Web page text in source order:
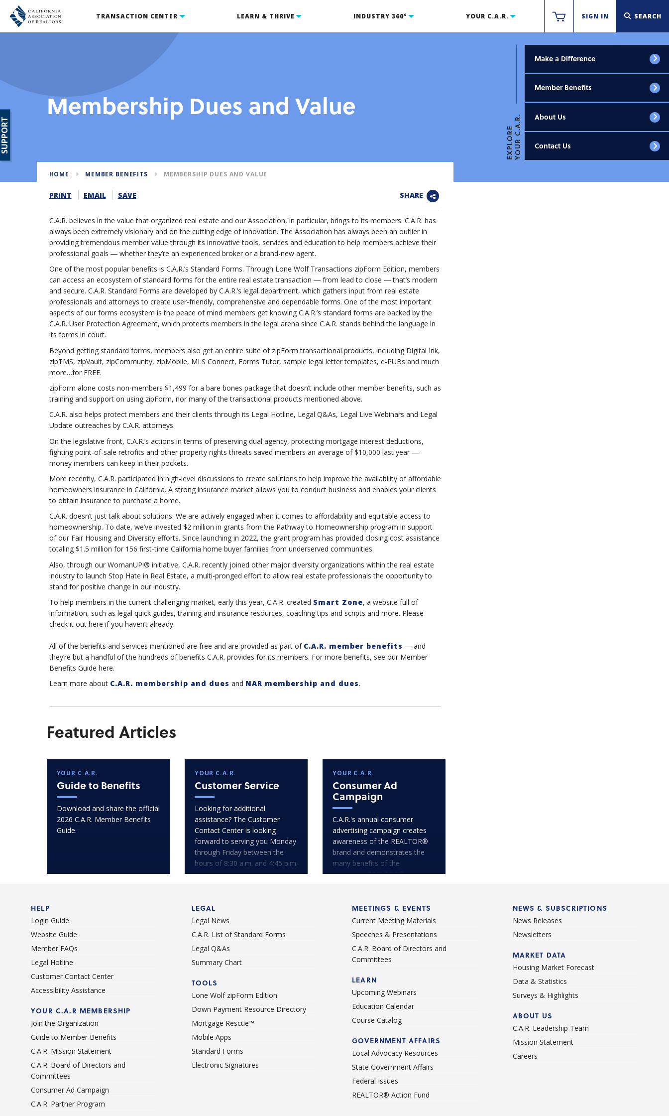
TRANSACTION CENTER LEARN & THRIVE INDUSTRY 360° YOUR C.A.R. SIGN IN SEARCH
Membership Dues and Value
EXPLOREYOUR C.A.R.
Make a Difference
Member Benefits
About Us
Contact Us
HOME MEMBER BENEFITS MEMBERSHIP DUES AND VALUE
PRINT EMAIL SAVE SHARE
C.A.R. believes in the value that organized real estate and our Association, in particular, brings to its members. C.A.R. has
always been extremely visionary and on the cutting edge of innovation. The Association has always been an outlier in
providing tremendous member value through its innovative tools, services and education to help members achieve their
professional goals ― whether they’re an experienced broker or a brand-new agent.
One of the most popular benefits is C.A.R.’s Standard Forms. Through Lone Wolf Transactions zipForm Edition, members
can access an ecosystem of standard forms for the entire real estate transaction ― from lead to close ― that’s modern
and secure. C.A.R. Standard Forms are developed by C.A.R.’s legal department, which gathers input from real estate
professionals and attorneys to create user-friendly, comprehensive and dependable forms. One of the most important
aspects of our forms ecosystem is the peace of mind members get knowing C.A.R.’s standard forms are backed by the
C.A.R. User Protection Agreement, which protects members in the legal arena since C.A.R. stands behind the language in
its forms in court.
Beyond getting standard forms, members also get an entire suite of zipForm transactional products, including Digital Ink,
zipTMS, zipVault, zipCommunity, zipMobile, MLS Connect, Forms Tutor, sample legal letter templates, e-PUBs and much
more…for FREE.
zipForm alone costs non-members $1,499 for a bare bones package that doesn’t include other member benefits, such as
training and support on using zipForm, nor many of the transactional products mentioned above.
C.A.R. also helps protect members and their clients through its Legal Hotline, Legal Q&As, Legal Live Webinars and Legal
Update outreaches by C.A.R. attorneys.
On the legislative front, C.A.R.’s actions in terms of preserving dual agency, protecting mortgage interest deductions,
fighting point-of-sale retrofits and other property rights threats saved members an average of $10,000 last year ―
money members can keep in their pockets.
More recently, C.A.R. participated in high-level discussions to create solutions to help improve the availability of affordable
homeowners insurance in California. A strong insurance market allows you to conduct business and enables your clients
to obtain insurance to purchase a home.
C.A.R. doesn’t just talk about solutions. We are actively engaged when it comes to affordability and equitable access to
homeownership. To date, we’ve invested $2 million in grants from the Pathway to Homeownership program in support
of our Fair Housing and Diversity efforts. Since launching in 2022, the grant program has provided closing cost assistance
totaling $1.5 million for 156 first-time California home buyer families from underserved communities.
Also, through our WomanUP!® initiative, C.A.R. recently joined other major diversity organizations within the real estate
industry to launch Stop Hate in Real Estate, a multi-pronged effort to allow real estate professionals the opportunity to
stand for positive change in our industry.
To help members in the current challenging market, early this year, C.A.R. created Smart Zone, a website full of
information, such as legal quick guides, training and insurance resources, coaching tips and scripts and more. Please
check it out here if you haven’t already.
All of the benefits and services mentioned are free and are provided as part of C.A.R. member benefits ― and
they’re but a handful of the hundreds of benefits C.A.R. provides for its members. For more benefits, see our Member
Benefits Guide here.
Learn more about C.A.R. membership and dues and NAR membership and dues.
Featured Articles
YOUR C.A.R.
Guide to Benefits
Download and share the official
2026 C.A.R. Member Benefits
Guide.
YOUR C.A.R.
Customer Service
Looking for additional
assistance? The Customer
Contact Center is looking
forward to serving you Monday
through Friday between the
hours of 8:30 a.m. and 4:45 p.m.
YOUR C.A.R.
Consumer Ad
Campaign
C.A.R.'s annual consumer
advertising campaign creates
awareness of the REALTOR®
brand and demonstrates the
many benefits of the
consumer-REALTOR®
HELP
Login Guide
Website Guide
Member FAQs
Legal Hotline
Customer Contact Center
Accessibility Assistance
YOUR C.A.R MEMBERSHIP
Join the Organization
Guide to Member Benefits
C.A.R. Mission Statement
C.A.R. Board of Directors and
Committees
Consumer Ad Campaign
C.A.R. Partner Program
LEGAL
Legal News
C.A.R. List of Standard Forms
Legal Q&As
Summary Chart
TOOLS
Lone Wolf zipForm Edition
Down Payment Resource Directory
Mortgage Rescue™
Mobile Apps
Standard Forms
Electronic Signatures
MEETINGS & EVENTS
Current Meeting Materials
Speeches & Presentations
C.A.R. Board of Directors and
Committees
LEARN
Upcoming Webinars
Education Calendar
Course Catalog
GOVERNMENT AFFAIRS
Local Advocacy Resources
State Government Affairs
Federal Issues
REALTOR® Action Fund
NEWS & SUBSCRIPTIONS
News Releases
Newsletters
MARKET DATA
Housing Market Forecast
Data & Statistics
Surveys & Highlights
ABOUT US
C.A.R. Leadership Team
Mission Statement
Careers